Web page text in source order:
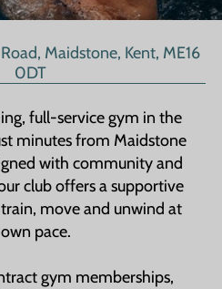
Maidstone, Kent, ME16
0DT
full-service gym in the
minutes from Maidstone
with community and
club offers a supportive
move and unwind at
pace.
gym memberships,